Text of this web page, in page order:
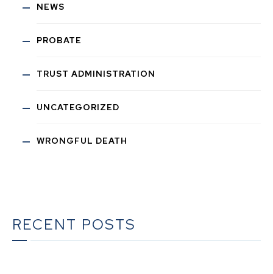
NEWS
PROBATE
TRUST ADMINISTRATION
UNCATEGORIZED
WRONGFUL DEATH
RECENT POSTS